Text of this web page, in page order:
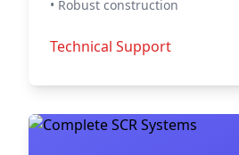
• Robust construction
Technical Support